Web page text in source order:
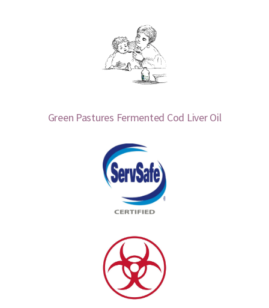
Green Pastures Fermented Cod Liver Oil